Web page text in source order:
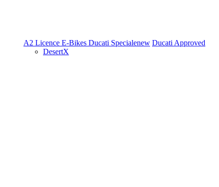
A2 Licence E-Bikes Ducati Specialenew Ducati Approved
DesertX